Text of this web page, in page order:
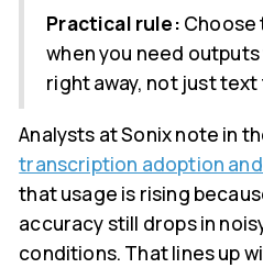
Practical rule: Choose
when you need
right away, not just
Analysts at Sonix note in
transcription adoption
that usage is rising
accuracy still drops in
conditions. That lines up